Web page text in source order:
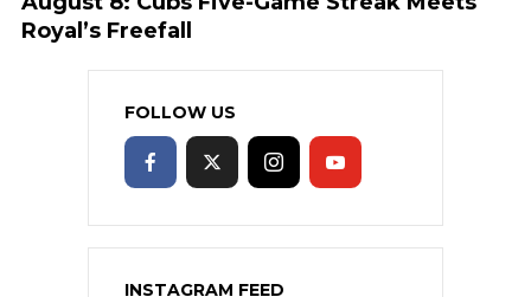
Royal’s Freefall
FOLLOW US
INSTAGRAM FEED